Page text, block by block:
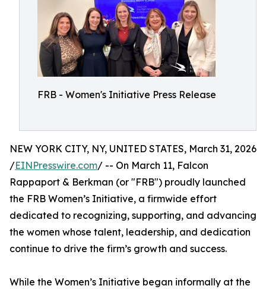
FRB - Women's Initiative Press Release
NEW YORK CITY, NY, UNITED STATES, March 31, 2026
/EINPresswire.com/ -- On March 11, Falcon
Rappaport & Berkman (or "FRB") proudly launched
the FRB Women’s Initiative, a firmwide effort
dedicated to recognizing, supporting, and advancing
the women whose talent, leadership, and dedication
continue to drive the firm’s growth and success.
While the Women’s Initiative began informally at the